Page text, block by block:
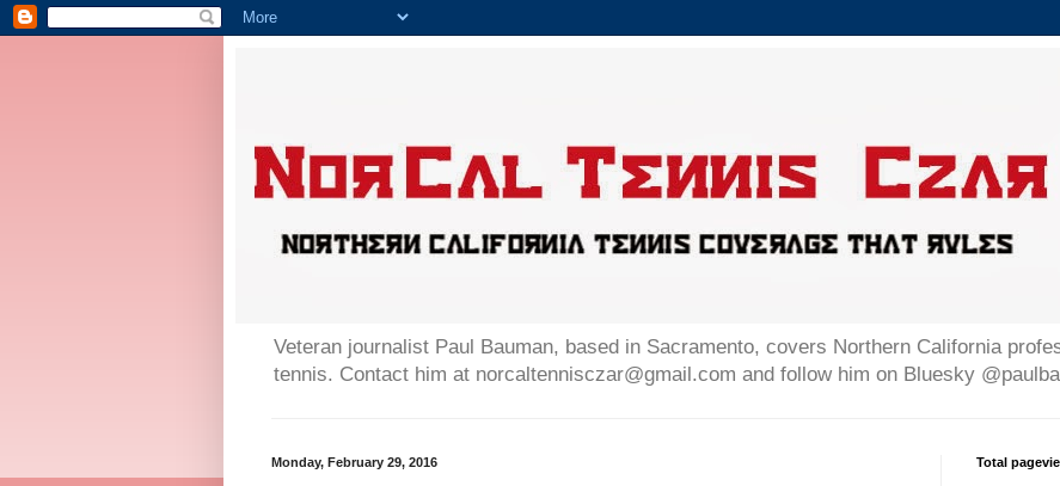
Veteran journalist Paul Bauman, based in Sacramento, covers Northern California
tennis. Contact him at norcaltennisczar@gmail.com and follow him on Bluesky
Monday, February 29, 2016 Total